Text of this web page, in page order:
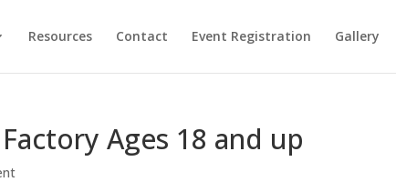
Resources Contact Event Registration Gallery
Ages 18 and up